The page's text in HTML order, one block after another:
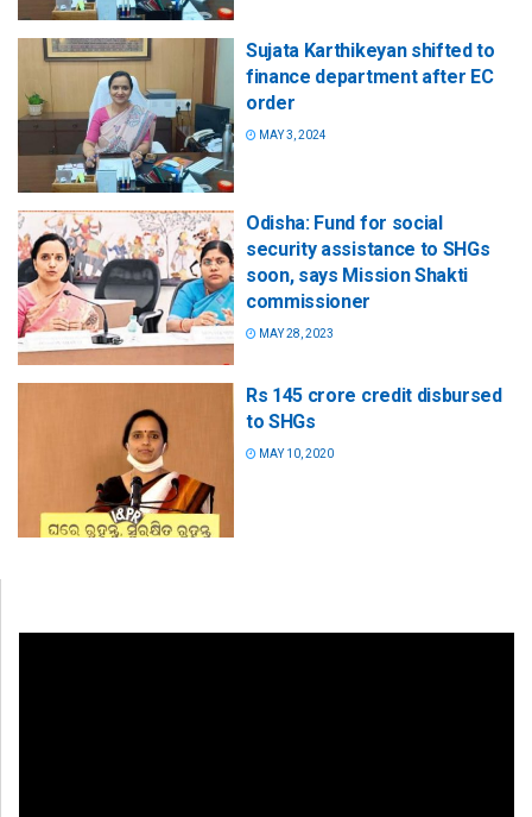
Sujata Karthikeyan shifted to
finance department after EC
order
MAY 3, 2024
Odisha: Fund for social
security assistance to SHGs
soon, says Mission Shakti
commissioner
MAY 28, 2023
Rs 145 crore credit disbursed
to SHGs
MAY 10, 2020